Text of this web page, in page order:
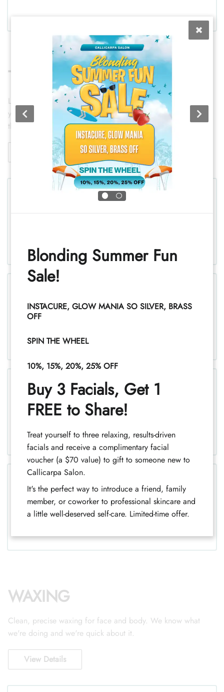
TEXTURE
Lasting curl and wave with techniques gentle enough to keep
your hair healthy. Classic, spiral, or retouch — we'll match
the method to your hair and your goal.
View Details
Keratin Smoothing Treatment
Intense Hydrating Masque for
Curly Hair
WAXING
Clean, precise waxing for face and body. We know what
we're doing and we're quick about it.
View Details
Blonding Summer Fun
Sale!
INSTACURE, GLOW MANIA SO SILVER, BRASS
OFF
SPIN THE WHEEL
10%, 15%, 20%, 25% OFF
Buy 3 Facials, Get 1
FREE to Share!
Treat yourself to three relaxing, results-driven
facials and receive a complimentary facial
voucher (a $70 value) to gift to someone new to
Callicarpa Salon.
It's the perfect way to introduce a friend, family
member, or coworker to professional skincare and
a little well-deserved self-care. Limited-time offer.